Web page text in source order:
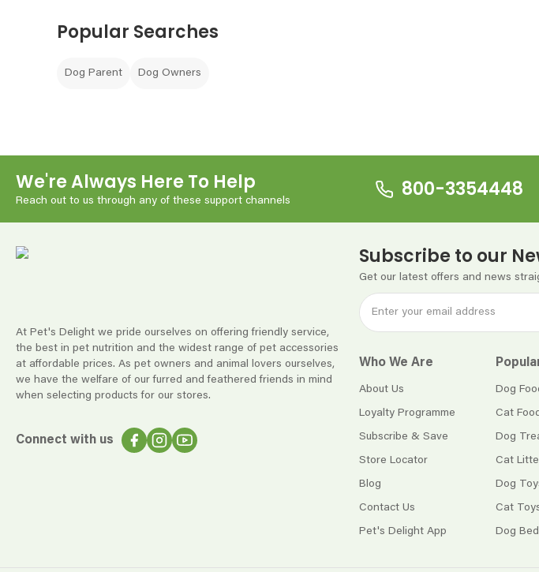
Popular Searches
Dog Parent Dog Owners
We're Always Here To Help
Reach out to us through any of these support channels 800-3354448
At Pet's Delight we pride ourselves on offering friendly service,
the best in pet nutrition and the widest range of pet accessories
at affordable prices. As pet owners and animal lovers ourselves,
we have the welfare of our furred and feathered friends in mind
when selecting products for our stores.
Connect with us
Subscribe to our
Get our latest offers and news
Who We Are
About Us
Loyalty Programme
Subscribe & Save
Store Locator
Blog
Contact Us
Pet's Delight App
Dog
Cat
Dog
Cat
Dog
Cat
Dog